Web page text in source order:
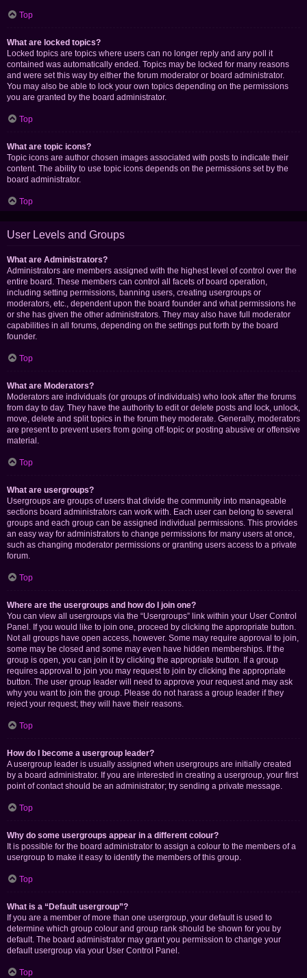
Top
What are locked topics?
Locked topics are topics where users can no longer reply and any poll it
contained was automatically ended. Topics may be locked for many reasons
and were set this way by either the forum moderator or board administrator.
You may also be able to lock your own topics depending on the permissions
you are granted by the board administrator.
Top
What are topic icons?
Topic icons are author chosen images associated with posts to indicate their
content. The ability to use topic icons depends on the permissions set by the
board administrator.
Top
User Levels and Groups
What are Administrators?
Administrators are members assigned with the highest level of control over the
entire board. These members can control all facets of board operation,
including setting permissions, banning users, creating usergroups or
moderators, etc., dependent upon the board founder and what permissions he
or she has given the other administrators. They may also have full moderator
capabilities in all forums, depending on the settings put forth by the board
founder.
Top
What are Moderators?
Moderators are individuals (or groups of individuals) who look after the forums
from day to day. They have the authority to edit or delete posts and lock, unlock,
move, delete and split topics in the forum they moderate. Generally, moderators
are present to prevent users from going off-topic or posting abusive or offensive
material.
Top
What are usergroups?
Usergroups are groups of users that divide the community into manageable
sections board administrators can work with. Each user can belong to several
groups and each group can be assigned individual permissions. This provides
an easy way for administrators to change permissions for many users at once,
such as changing moderator permissions or granting users access to a private
forum.
Top
Where are the usergroups and how do I join one?
You can view all usergroups via the “Usergroups” link within your User Control
Panel. If you would like to join one, proceed by clicking the appropriate button.
Not all groups have open access, however. Some may require approval to join,
some may be closed and some may even have hidden memberships. If the
group is open, you can join it by clicking the appropriate button. If a group
requires approval to join you may request to join by clicking the appropriate
button. The user group leader will need to approve your request and may ask
why you want to join the group. Please do not harass a group leader if they
reject your request; they will have their reasons.
Top
How do I become a usergroup leader?
A usergroup leader is usually assigned when usergroups are initially created
by a board administrator. If you are interested in creating a usergroup, your first
point of contact should be an administrator; try sending a private message.
Top
Why do some usergroups appear in a different colour?
It is possible for the board administrator to assign a colour to the members of a
usergroup to make it easy to identify the members of this group.
Top
What is a “Default usergroup”?
If you are a member of more than one usergroup, your default is used to
determine which group colour and group rank should be shown for you by
default. The board administrator may grant you permission to change your
default usergroup via your User Control Panel.
Top